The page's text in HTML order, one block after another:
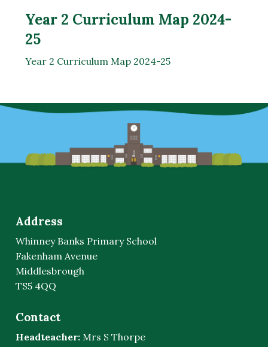
Year 2 Curriculum Map 2024-
25
Year 2 Curriculum Map 2024-25
Address
Whinney Banks Primary School
Fakenham Avenue
Middlesbrough
TS5 4QQ
Contact
Headteacher: Mrs S Thorpe